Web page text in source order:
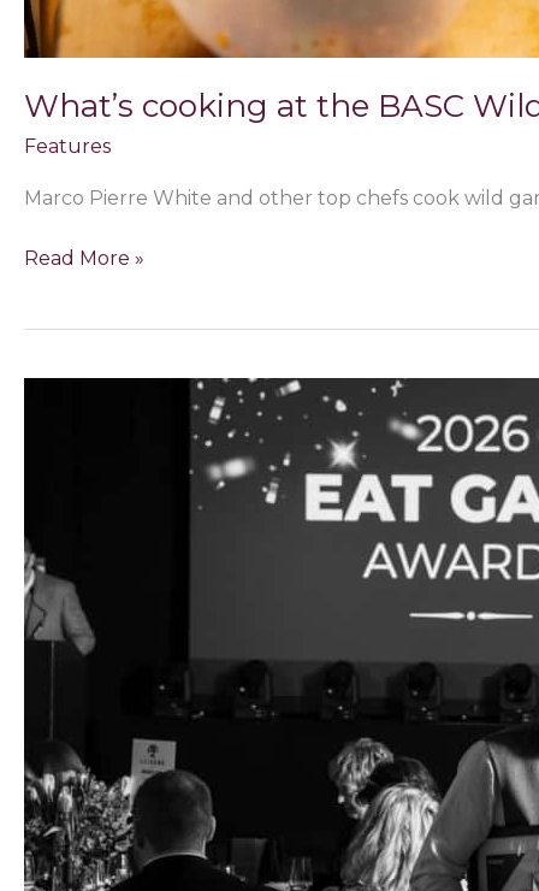
What’s cooking at the BASC
Features
Marco Pierre White and other top chefs cook wild
Read More »
a
landmark
12
months